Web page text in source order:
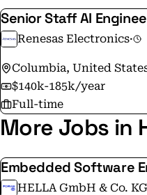
Senior Staff AI
Renesas Electronics·
Columbia, United
$140k-185k/year
Full-time
More Jobs in
Embedded Software
HELLA GmbH & Co.